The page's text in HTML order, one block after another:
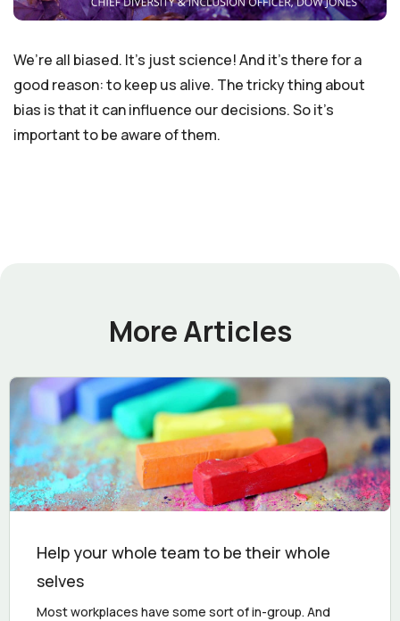
We’re all biased. It’s just science! And it’s there for a
good reason: to keep us alive. The tricky thing about
bias is that it can influence our decisions. So it’s
important to be aware of them.
More Articles
Help your whole team to be their whole
selves
Most workplaces have some sort of in-group. And